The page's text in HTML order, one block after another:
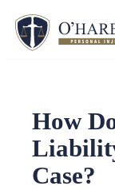
How
Case?